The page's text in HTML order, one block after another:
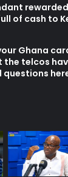
of cash to
Ghana
the telcos
questions